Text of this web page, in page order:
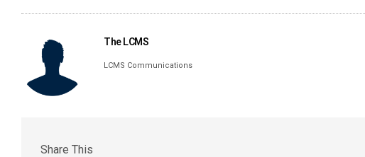
The LCMS
LCMS Communications
Share This